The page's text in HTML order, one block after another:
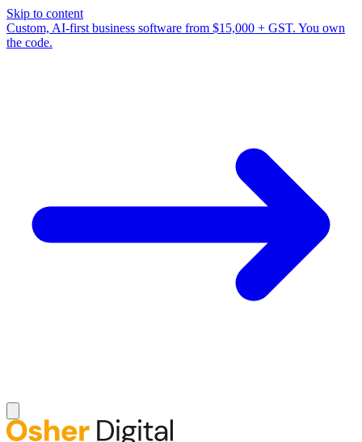
Skip to content
Custom, AI-first business software from $15,000 + GST. You own
the code.